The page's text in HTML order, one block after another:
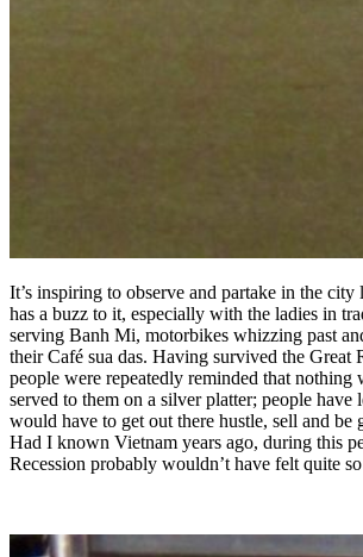
It’s inspiring to observe and partake in the city
has a buzz to it, especially with the ladies in
serving Banh Mi, motorbikes whizzing past
their Café sua das. Having survived the Great
people were repeatedly reminded that nothing
served to them on a silver platter; people have
would have to get out there hustle, sell and be
Had I known Vietnam years ago, during this
Recession probably wouldn’t have felt quite